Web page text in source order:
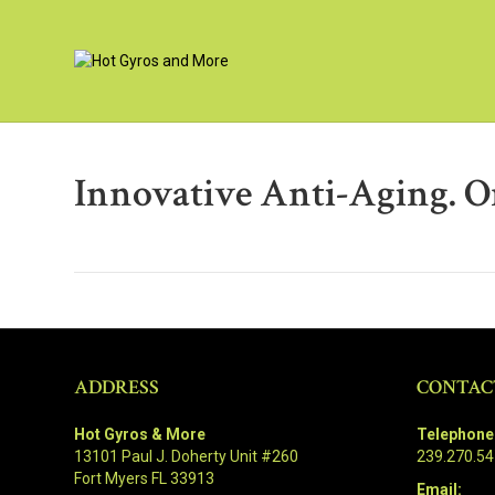
Innovative Anti-Aging.
ADDRESS
Hot Gyros & More
13101 Paul J. Doherty Unit #260
Fort Myers FL 33913
Email: